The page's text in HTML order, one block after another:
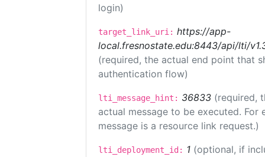
login)
target_link_uri: https://app-
local.fresnostate.edu:8443/api/lti/
(required, the actual end point that
authentication flow)
lti_message_hint: 36833 (required,
actual message to be executed.
message is a resource link request.)
lti_deployment_id: 1 (optional, if